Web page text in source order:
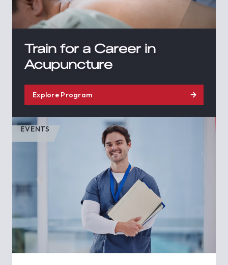
Train for a Career in
Acupuncture
Explore Program
EVENTS